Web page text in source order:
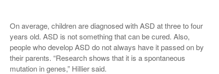
On average, children are diagnosed with ASD at three to four
years old. ASD is not something that can be cured. Also,
people who develop ASD do not always have it passed on by
their parents. “Research shows that it is a spontaneous
mutation in genes,” Hillier said.